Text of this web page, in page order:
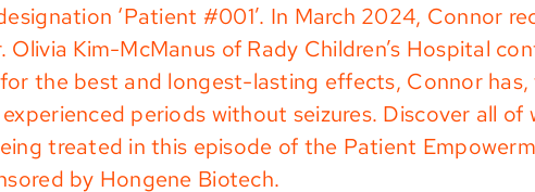
‘Patient #001’. In March 2024, Connor
Olivia Kim-McManus of Rady Children’s Hospital
the best and longest-lasting effects, Connor
periods without seizures. Discover all of
treated in this episode of the Patient
by Hongene Biotech.